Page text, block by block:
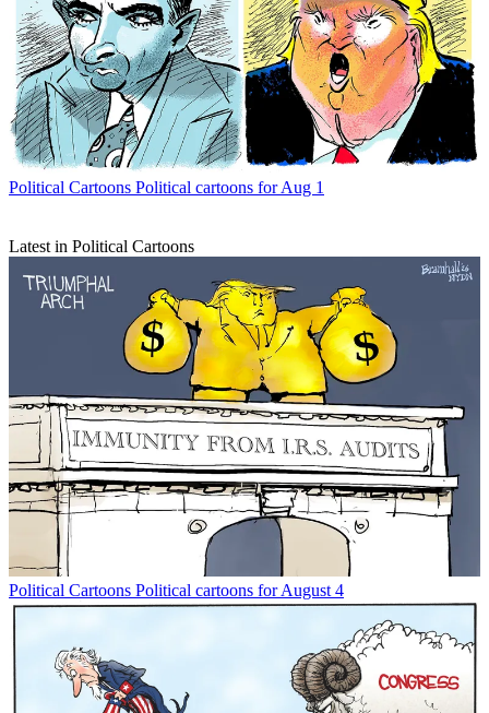
Political Cartoons Political cartoons for Aug 1
Latest in Political Cartoons
Political Cartoons Political cartoons for August 4